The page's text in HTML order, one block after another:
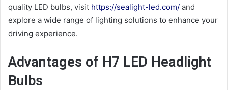
quality LED bulbs, visit https://sealight-led.com/ and
explore a wide range of lighting solutions to enhance your
driving experience.
Advantages of H7 LED Headlight
Bulbs